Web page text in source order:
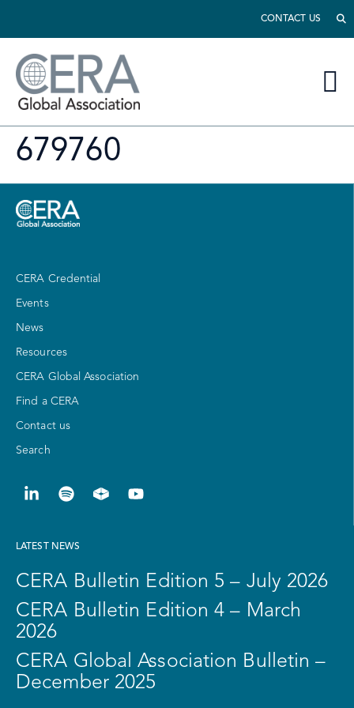
CONTACT US
679760
CERA Credential
Events
News
Resources
CERA Global Association
Find a CERA
Contact us
Search
LATEST NEWS
CERA Bulletin Edition 5 – July 2026
CERA Bulletin Edition 4 – March
2026
CERA Global Association Bulletin –
December 2025